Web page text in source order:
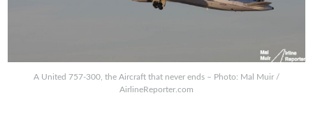
A United 757-300, the Aircraft that never ends – Photo: Mal Muir /
AirlineReporter.com